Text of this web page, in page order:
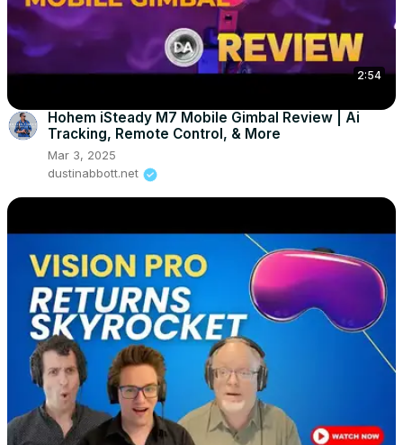
2:54
Hohem iSteady M7 Mobile Gimbal Review | Ai
Tracking, Remote Control, & More
Mar 3, 2025
dustinabbott.net